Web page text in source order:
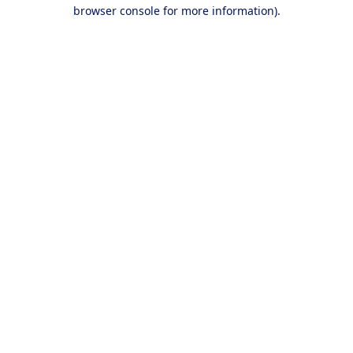
browser console for more information).